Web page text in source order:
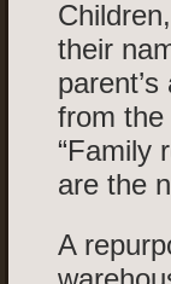
their
from the
“Family
are the
A